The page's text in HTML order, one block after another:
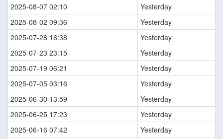
2025-08-07 02:10
Yesterday
2025-08-02 09:36
Yesterday
2025-07-28 16:38
Yesterday
2025-07-23 23:15
Yesterday
2025-07-19 06:21
Yesterday
2025-07-05 03:16
Yesterday
2025-06-30 13:59
Yesterday
2025-06-25 17:23
Yesterday
2025-06-16 07:42
Yesterday